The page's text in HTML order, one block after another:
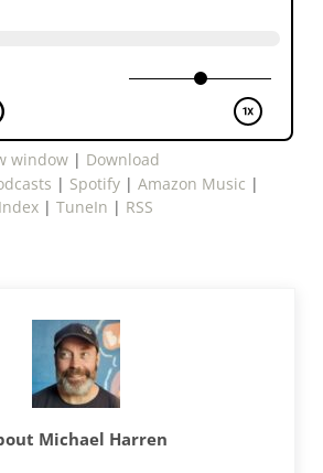
window| Download
| Spotify| Amazon Music |
| TuneIn | RSS
Michael Harren